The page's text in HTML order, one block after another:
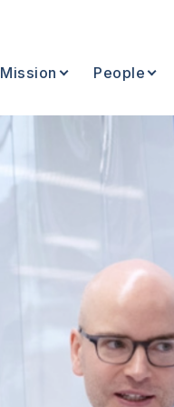
Mission People